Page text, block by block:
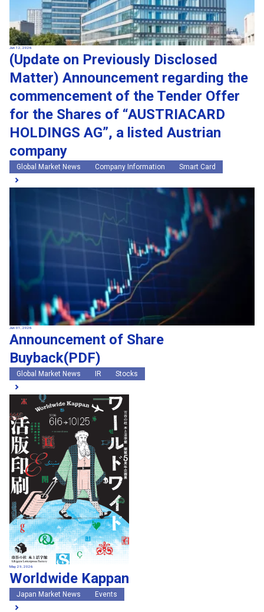
Jun 12, 2026
(Update on Previously Disclosed
Matter) Announcement regarding the
commencement of the Tender Offer
for the Shares of “AUSTRIACARD
HOLDINGS AG”, a listed Austrian
company
Global Market News Company Information Smart Card
Jun 01, 2026
Announcement of Share
Buyback(PDF)
Global Market News IR Stocks
May 29, 2026
Worldwide Kappan
Japan Market News Events